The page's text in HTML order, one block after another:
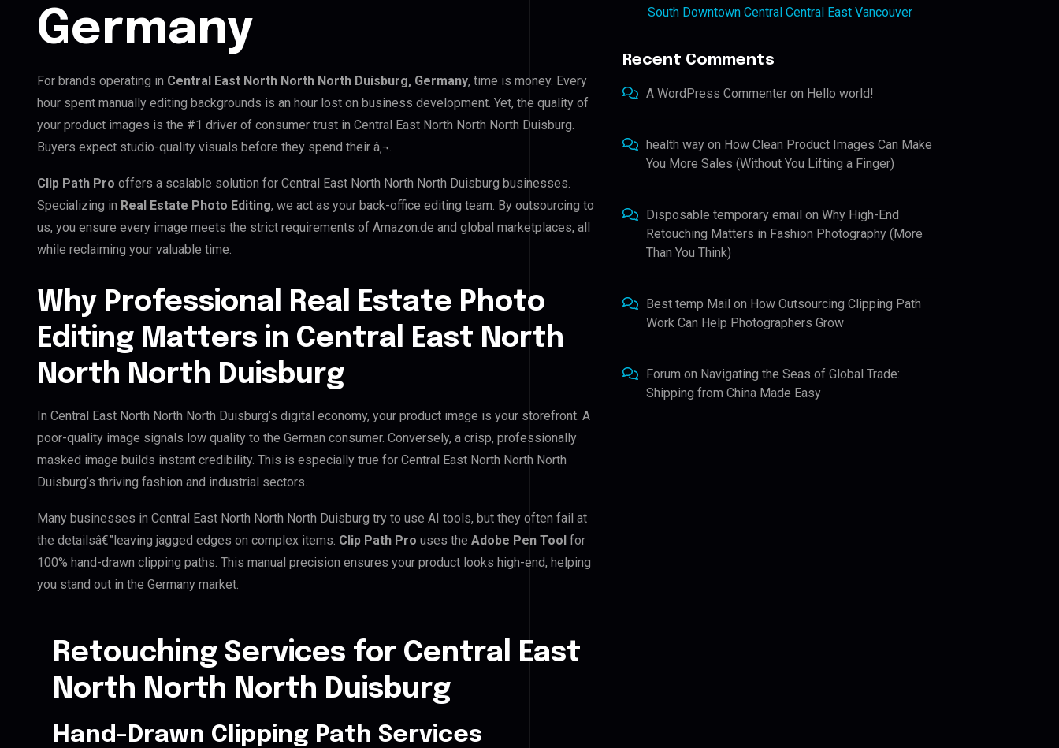
Germany
For brands operating in Central East North North North Duisburg, Germany, time is money. Every
hour spent manually editing backgrounds is an hour lost on business development. Yet, the quality of
your product images is the #1 driver of consumer trust in Central East North North North Duisburg.
Buyers expect studio-quality visuals before they spend their â‚¬.
Clip Path Pro offers a scalable solution for Central East North North North Duisburg businesses.
Specializing in Real Estate Photo Editing, we act as your back-office editing team. By outsourcing to
us, you ensure every image meets the strict requirements of Amazon.de and global marketplaces, all
while reclaiming your valuable time.
Why Professional Real Estate Photo
Editing Matters in Central East North
North North Duisburg
In Central East North North North Duisburg’s digital economy, your product image is your storefront. A
poor-quality image signals low quality to the German consumer. Conversely, a crisp, professionally
masked image builds instant credibility. This is especially true for Central East North North North
Duisburg’s thriving fashion and industrial sectors.
Many businesses in Central East North North North Duisburg try to use AI tools, but they often fail at
the detailsâ€”leaving jagged edges on complex items. Clip Path Pro uses the Adobe Pen Tool for
100% hand-drawn clipping paths. This manual precision ensures your product looks high-end, helping
you stand out in the Germany market.
Retouching Services for Central East
North North North Duisburg
Hand-Drawn Clipping Path Services
South Downtown Central Central East Vancouver
Recent Comments
A WordPress Commenter on Hello world!
health way on How Clean Product Images Can Make
You More Sales (Without You Lifting a Finger)
Disposable temporary email onWhy High-End
Retouching Matters in Fashion Photography (More
Than You Think)
Best temp Mail on How Outsourcing Clipping Path
Work Can Help Photographers Grow
Forum on Navigating the Seas of Global Trade:
Shipping from China Made Easy